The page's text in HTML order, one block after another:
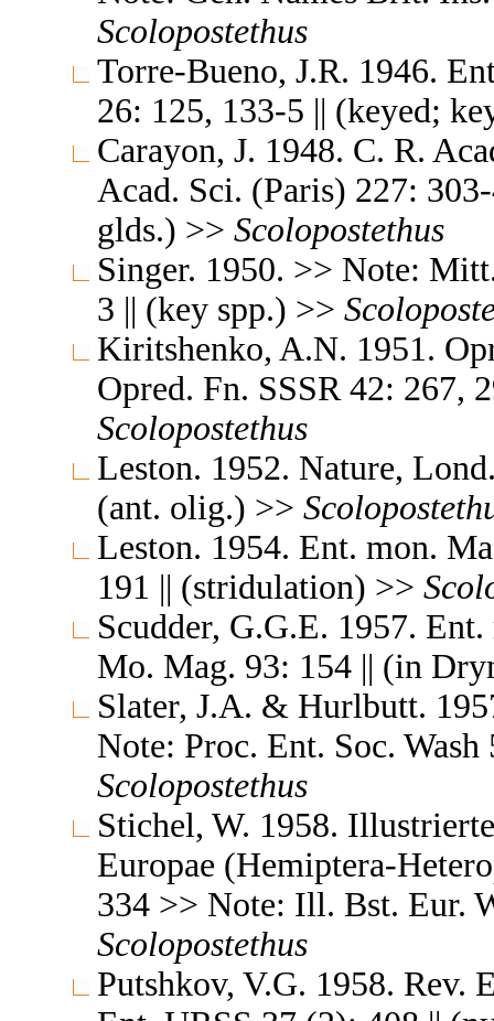
Scolopostethus
Torre-Bueno, J.R. 1946.
26: 125, 133-5 || (keyed;
Carayon, J. 1948. C. R.
Acad. Sci. (Paris) 227:
glds.) >> Scolopostethus
Singer. 1950. >> Note:
3 || (key spp.) >>
Kiritshenko, A.N. 1951.
Opred. Fn. SSSR 42: 267,
Scolopostethus
Leston. 1952. Nature,
(ant. olig.) >>
Leston. 1954. Ent. mon.
191 || (stridulation) >>
Scudder, G.G.E. 1957.
Mo. Mag. 93: 154 || (in
Slater, J.A. & Hurlbutt.
Note: Proc. Ent. Soc.
Scolopostethus
Stichel, W. 1958.
Europae (Hemiptera-
334 >> Note: Ill. Bst. Eur.
Scolopostethus
Putshkov, V.G. 1958. Rev.